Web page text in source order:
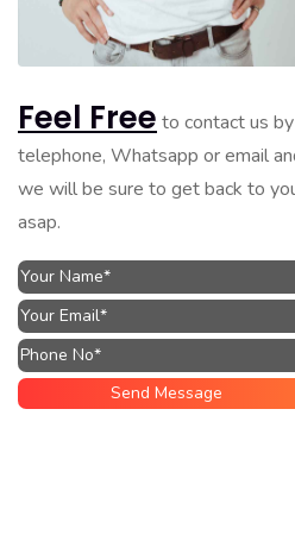
Feel Free to contact us by
telephone, Whatsapp or email
we will be sure to get back to
asap.